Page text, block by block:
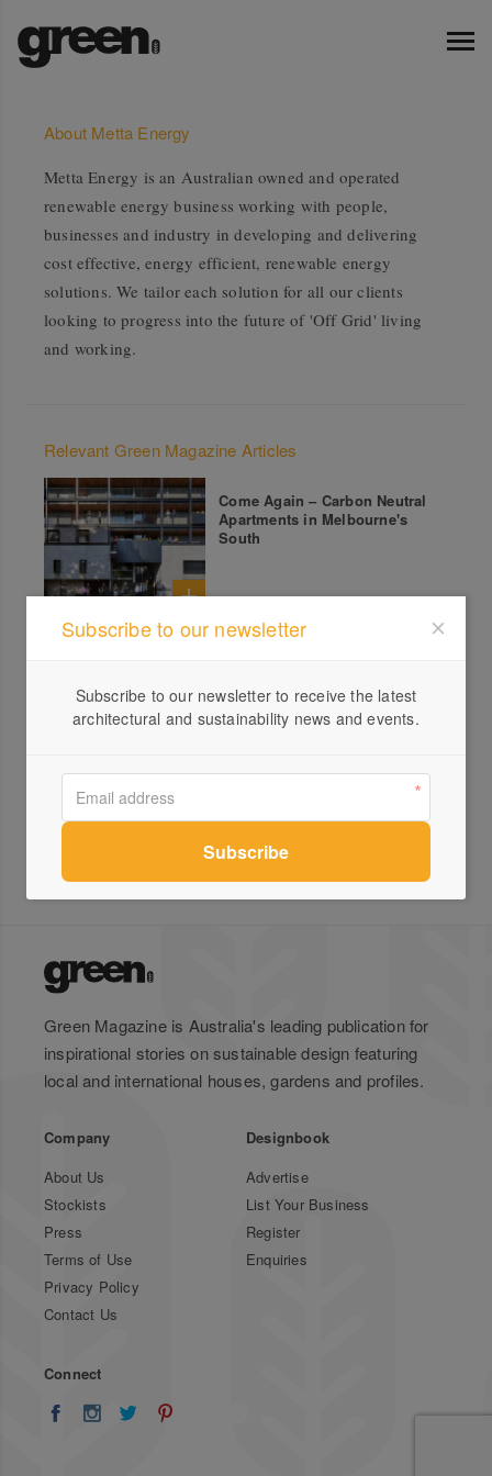
About Metta Energy
Metta Energy is an Australian owned and operated
renewable energy business working with people,
businesses and industry in developing and delivering
cost effective, energy efficient, renewable energy
solutions. We tailor each solution for all our clients
looking to progress into the future of 'Off Grid' living
and working.
Relevant Green Magazine Articles
Come Again – Carbon Neutral
Apartments in Melbourne's
South
All products from Metta Energy
Green Magazine is Australia's leading publication for
inspirational stories on sustainable design featuring
local and international houses, gardens and profiles.
Company
About Us
Stockists
Press
Terms of Use
Privacy Policy
Contact Us
Designbook
Advertise
List Your Business
Register
Enquiries
Connect
Subscribe to our newsletter
Subscribe to our newsletter to receive the latest
architectural and sustainability news and events.